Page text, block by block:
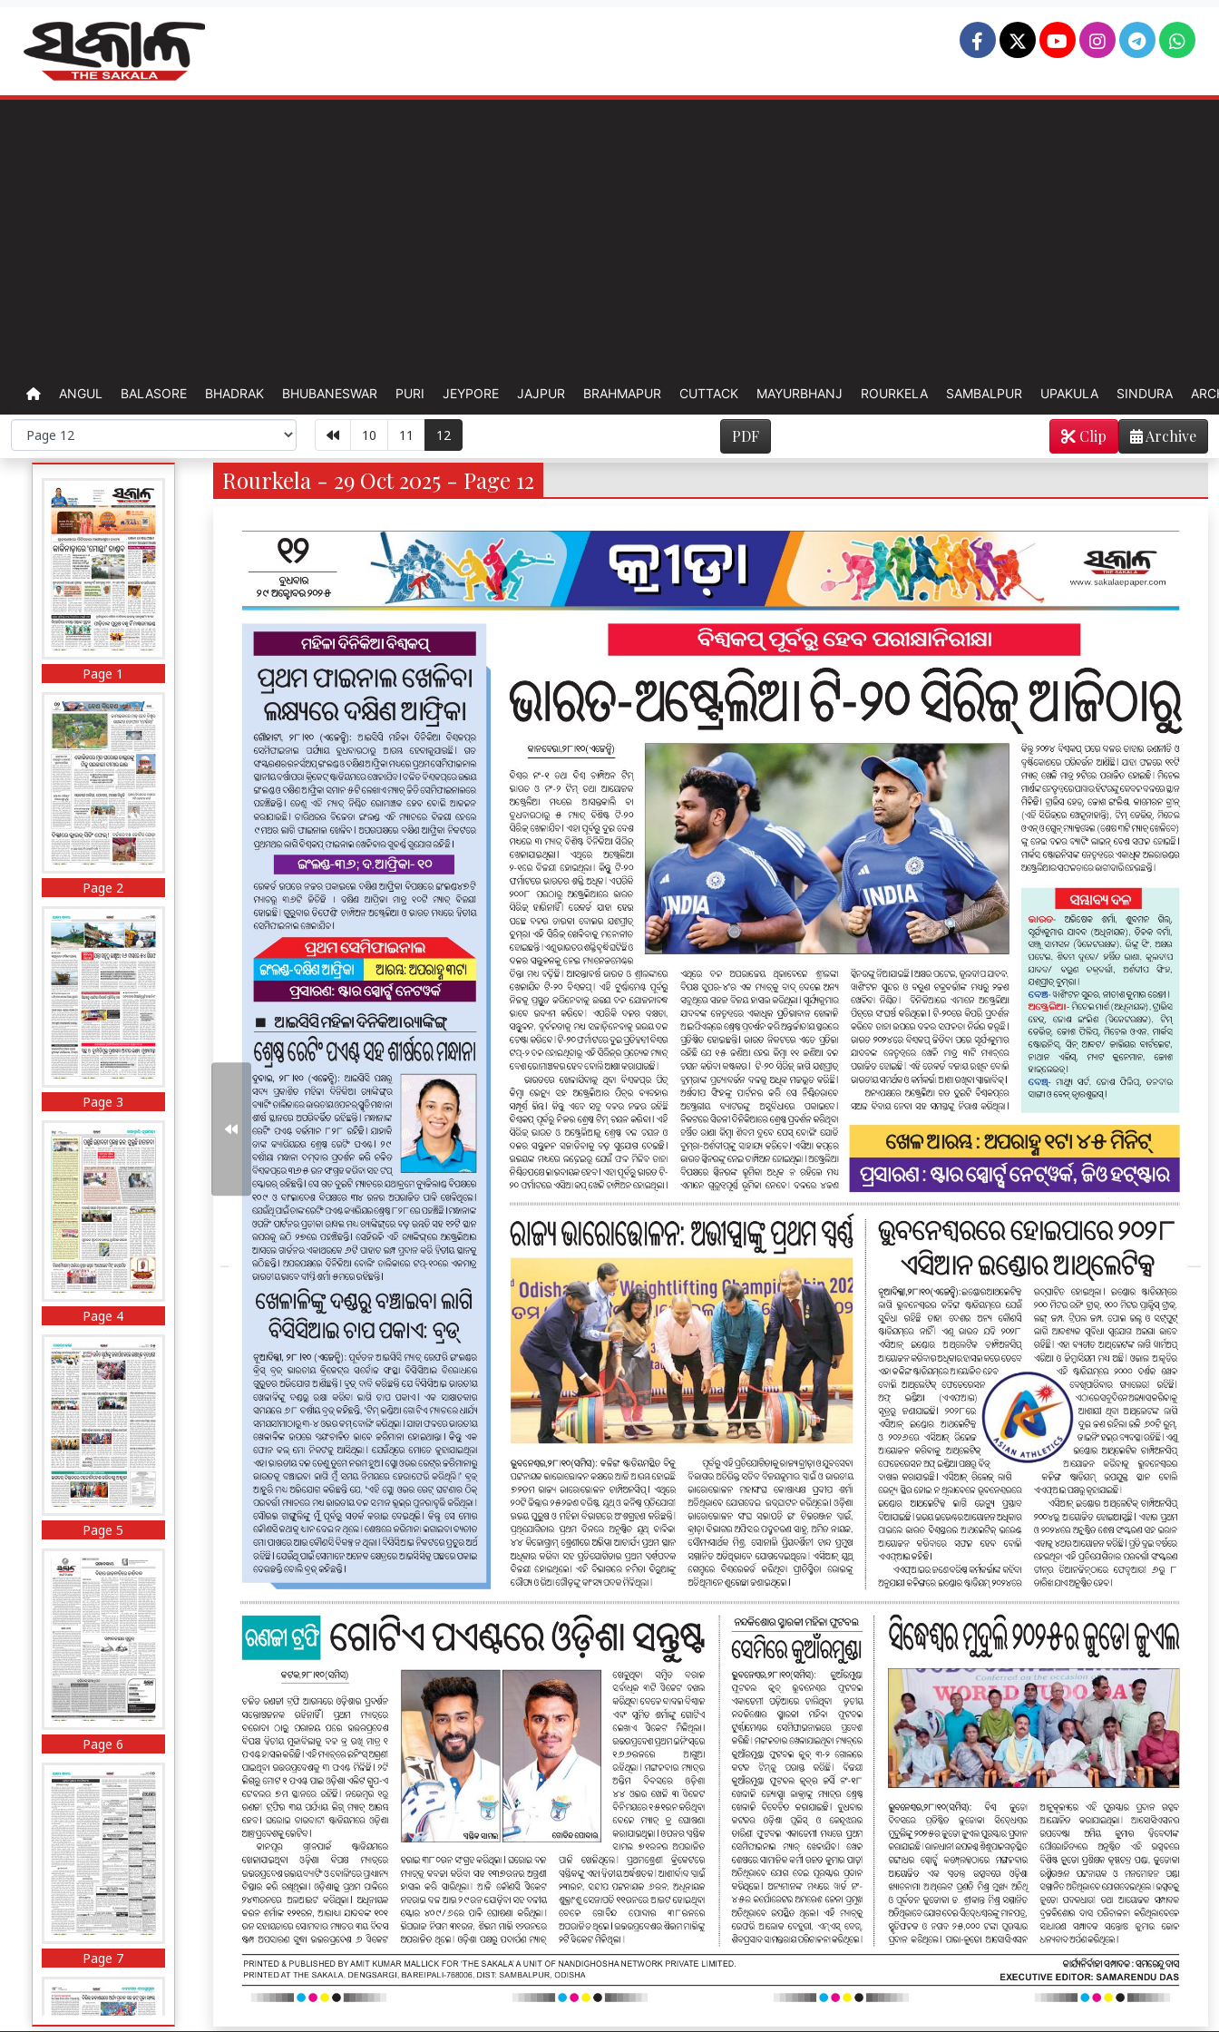
ANGUL BALASORE BHADRAK BHUBANESWAR PURI JEYPORE JAJPUR BRAHMAPUR CUTTACK MAYURBHANJ ROURKELA SAMBALPUR UPAKULA SINDURA
10 11 12 PDF Archive
Clip
Page 1
Page 2
Page 3
Page 4
Page 5
Page 6
Page 7
Rourkela - 29 Oct 2025 - Page 12